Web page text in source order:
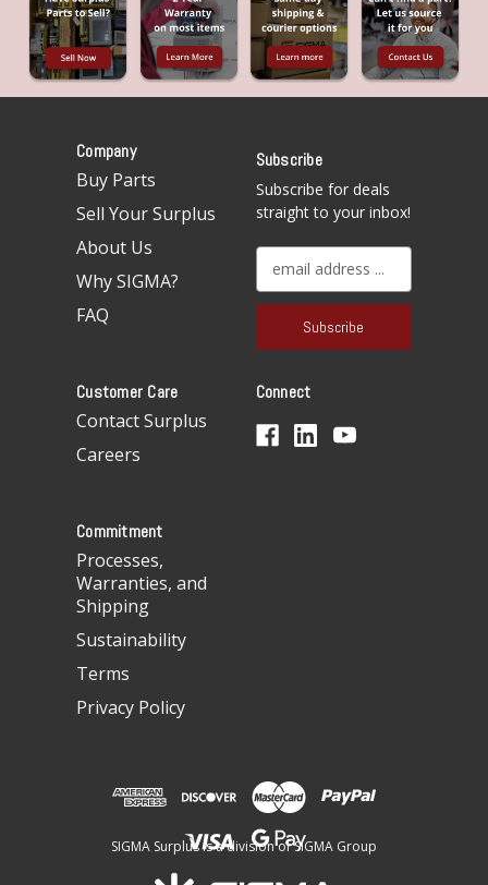
Company
Buy Parts
Sell Your Surplus
About Us
Why SIGMA?
FAQ
Subscribe
Subscribe for deals
straight to your inbox!
a
l
d
Customer Care
Contact Surplus
Careers
Connect
Commitment
Processes,
Warranties, and
Shipping
Sustainability
Terms
Privacy Policy
SIGMA Surplus is a division of SIGMA Group